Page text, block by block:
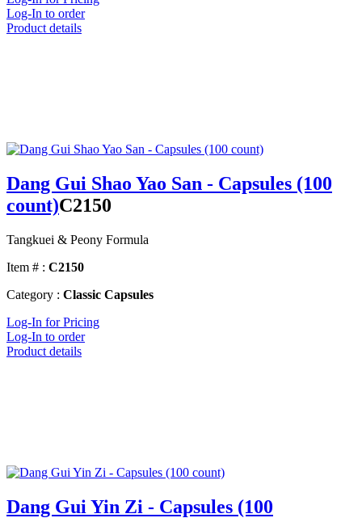
Log-In to order
Product details
Dang Gui Shao Yao San - Capsules (100
count)C2150
Tangkuei & Peony Formula
Item # : C2150
Category : Classic Capsules
Log-In for Pricing
Log-In to order
Product details
Dang Gui Yin Zi - Capsules (100